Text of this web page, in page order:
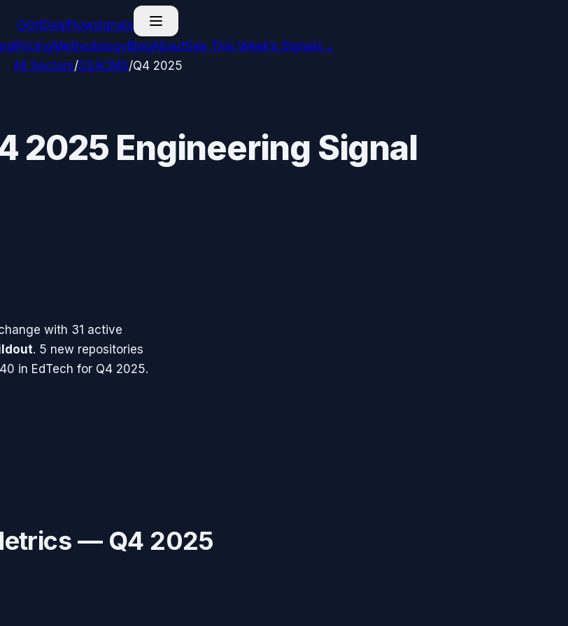
GGitDealFlowsignals
PricingMethodologyBlogAboutSee This Week’s Signals →
All Sectors/DSACMS/Q4 2025
2025 Engineering Signal
with 31 active
. 5 new repositories
in EdTech for Q4 2025.
— Q4 2025